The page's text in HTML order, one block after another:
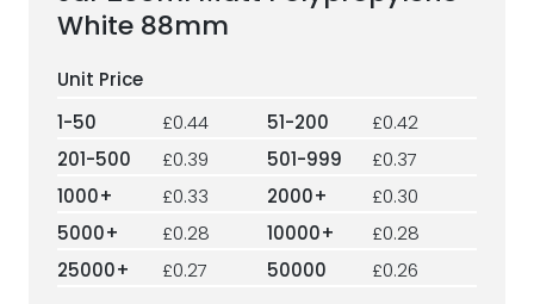
White 88mm
1-50 £0.44 51-200
£0.42
201-500
£0.39 501-999
£0.37
1000+
£0.33 2000+
£0.30
5000+
£0.28 10000+
£0.28
25000+
£0.27 50000 £0.26